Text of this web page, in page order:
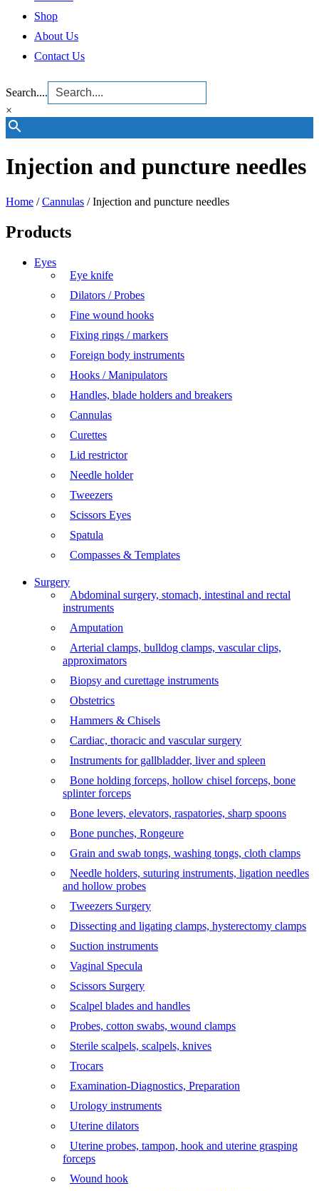
Shop
About Us
Contact Us
Search....
×
Injection and puncture needles
Home /Cannulas / Injection and puncture needles
Products
Eyes
Eye knife
Dilators / Probes
Fine wound hooks
Fixing rings / markers
Foreign body instruments
Hooks / Manipulators
Handles, blade holders and breakers
Cannulas
Curettes
Lid restrictor
Needle holder
Tweezers
Scissors Eyes
Spatula
Compasses & Templates
Surgery
Abdominal surgery, stomach, intestinal and rectal
instruments
Amputation
Arterial clamps, bulldog clamps, vascular clips,
approximators
Biopsy and curettage instruments
Obstetrics
Hammers & Chisels
Cardiac, thoracic and vascular surgery
Instruments for gallbladder, liver and spleen
Bone holding forceps, hollow chisel forceps, bone
splinter forceps
Bone levers, elevators, raspatories, sharp spoons
Bone punches, Rongeure
Grain and swab tongs, washing tongs, cloth clamps
Needle holders, suturing instruments, ligation needles
and hollow probes
Tweezers Surgery
Dissecting and ligating clamps, hysterectomy clamps
Suction instruments
Vaginal Specula
Scissors Surgery
Scalpel blades and handles
Probes, cotton swabs, wound clamps
Sterile scalpels, scalpels, knives
Trocars
Examination-Diagnostics, Preparation
Urology instruments
Uterine dilators
Uterine probes, tampon, hook and uterine grasping
forceps
Wound hook